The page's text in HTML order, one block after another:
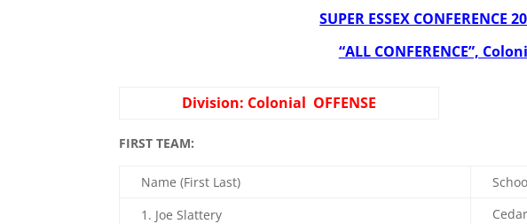
SUPER ESSEX CONFERENCE
“ALL CONFERENCE”,
Division: Colonial OFFENSE
FIRST TEAM:
Name (First Last)
Joe Slattery